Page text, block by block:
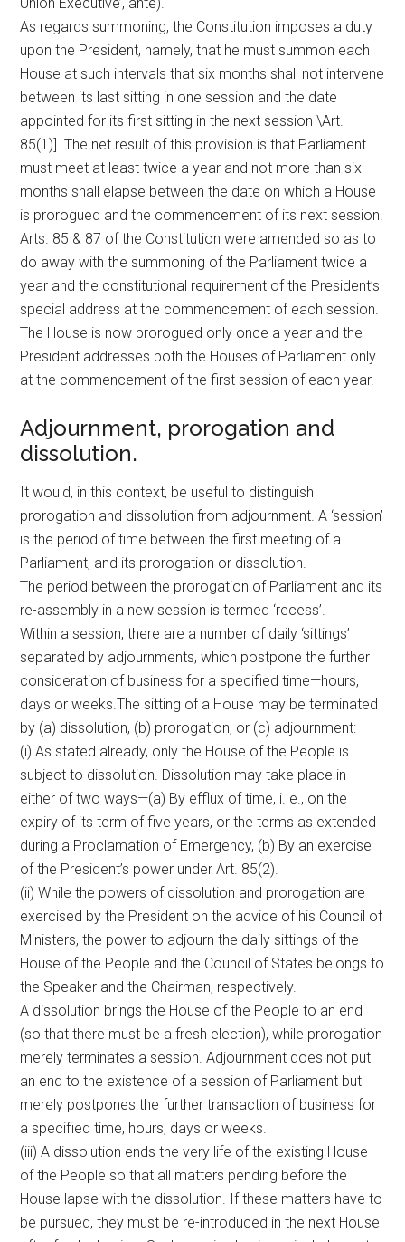
As regards summoning, the Constitution imposes a duty
upon the President, namely, that he must summon each
House at such intervals that six months shall not intervene
between its last sitting in one session and the date
appointed for its first sitting in the next session \Art.
85(1)]. The net result of this provision is that Parliament
must meet at least twice a year and not more than six
months shall elapse between the date on which a House
is prorogued and the commencement of its next session.
Arts. 85 & 87 of the Constitution were amended so as to
do away with the summoning of the Parliament twice a
year and the constitutional requirement of the President’s
special address at the commencement of each session.
The House is now prorogued only once a year and the
President addresses both the Houses of Parliament only
at the commencement of the first session of each year.
Adjournment, prorogation and
dissolution.
It would, in this context, be useful to distinguish
prorogation and dissolution from adjournment. A ‘session’
is the period of time between the first meeting of a
Parliament, and its prorogation or dissolution.
The period between the prorogation of Parliament and its
re-assembly in a new session is termed ‘recess’.
Within a session, there are a number of daily ‘sittings’
separated by adjournments, which postpone the further
consideration of business for a specified time—hours,
days or weeks.The sitting of a House may be terminated
by (a) dissolution, (b) prorogation, or (c) adjournment:
(i) As stated already, only the House of the People is
subject to dissolution. Dissolution may take place in
either of two ways—(a) By efflux of time, i. e., on the
expiry of its term of five years, or the terms as extended
during a Proclamation of Emergency, (b) By an exercise
of the President’s power under Art. 85(2).
(ii) While the powers of dissolution and prorogation are
exercised by the President on the advice of his Council of
Ministers, the power to adjourn the daily sittings of the
House of the People and the Council of States belongs to
the Speaker and the Chairman, respectively.
A dissolution brings the House of the People to an end
(so that there must be a fresh election), while prorogation
merely terminates a session. Adjournment does not put
an end to the existence of a session of Parliament but
merely postpones the further transaction of business for
a specified time, hours, days or weeks.
(iii) A dissolution ends the very life of the existing House
of the People so that all matters pending before the
House lapse with the dissolution. If these matters have to
be pursued, they must be re-introduced in the next House